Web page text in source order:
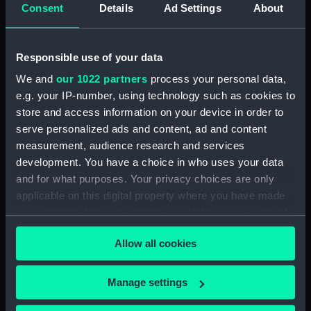
Consent Details Ad Settings About
Responsible use of your data
We and our 1022 partners process your personal data,
e.g. your IP-number, using technology such as cookies to
store and access information on your device in order to
serve personalized ads and content, ad and content
measurement, audience research and services
development. You have a choice in who uses your data
and for what purposes. Your privacy choices are only
applicable on this digital property where you have made
any time from the Cookie Declaration or by clicking on
the Privacy trigger icon.
If you allow, we would also like to:
Collect information about your geographical
Allow all cookies
Manage settings
Parts:
A month duration mahogany
astronomical longcase regulator
1725, No. 621, known as 'Graham
Astronomical regulator trunk
(ZBA2211.1)
Astronomical regulator hood
(ZBA2211.2)
Astronomical regulator
movement (ZBA2211.3)
Astronomical regulator
pendulum (ZBA2211.4)
jar (ZBA2211.6)